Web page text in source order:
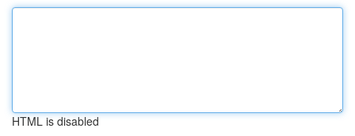
HTML is disabled